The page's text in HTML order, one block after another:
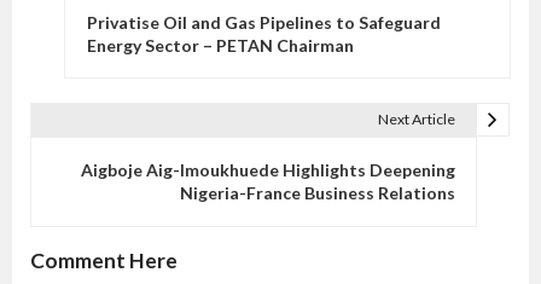
a
Privatise Oil and Gas Pipelines to Safeguard
Energy Sector – PETAN Chairman
Next Article
Aigboje Aig-Imoukhuede Highlights Deepening
Nigeria-France Business Relations
Comment Here